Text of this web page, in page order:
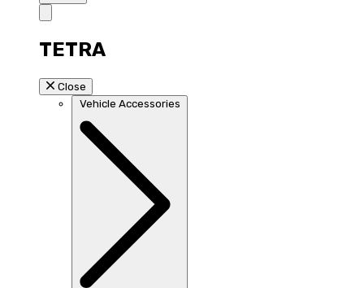
TETRA
Close
Vehicle Accessories